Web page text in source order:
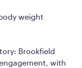
weight
Brookfield
with